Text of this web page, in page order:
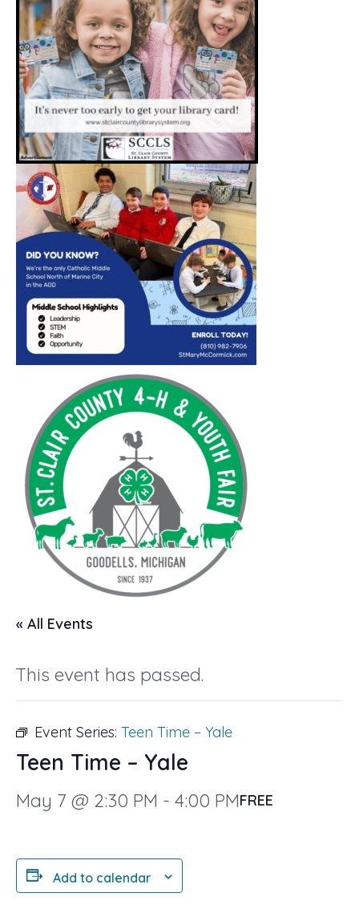
« All Events
This event has passed.
Event Series: Teen Time – Yale
Teen Time – Yale
May 7 @ 2:30 PM - 4:00 PMFREE
Add to calendar